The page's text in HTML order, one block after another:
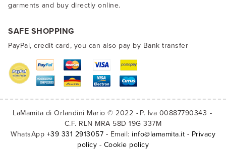
garments and buy directly online.
SAFE SHOPPING
PayPal, credit card, you can also pay by Bank transfer
LaMamita di Orlandini Mario © 2022
P. Iva 00887790343
C.F. RLN MRA 58D 19G 337M
WhatsApp +39 331 2913057 - Email: info@lamamita.it - Privacy
policy - Cookie policy